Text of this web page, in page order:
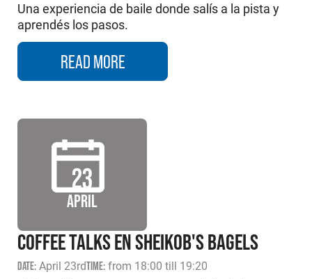
Una experiencia de baile donde salís a la pista y
aprendés los pasos.
READ MORE
23
APRIL
COFFEE TALKS EN SHEIKOB'S BAGELS
DATE: April 23rdTIME: from 18:00 till 19:20